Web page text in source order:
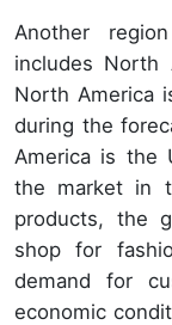
Another
includes North
North America
during the
America is the
the market in
products, the
shop for
demand for
economic